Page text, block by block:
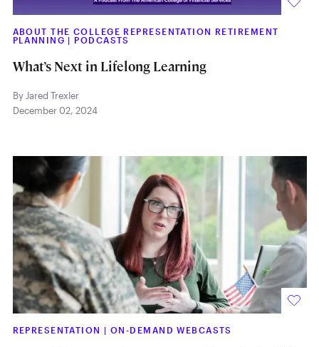
ABOUT THE COLLEGE REPRESENTATION RETIREMENT
PLANNING | PODCASTS
What’s Next in Lifelong Learning
By Jared Trexler
December 02, 2024
REPRESENTATION | ON-DEMAND WEBCASTS